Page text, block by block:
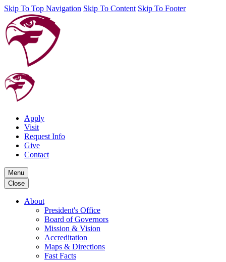
Skip To Top Navigation Skip To Content Skip To Footer
Apply
Visit
Request Info
Give
Contact
Menu
Close
About
President's Office
Board of Governors
Mission & Vision
Accreditation
Maps & Directions
Fast Facts